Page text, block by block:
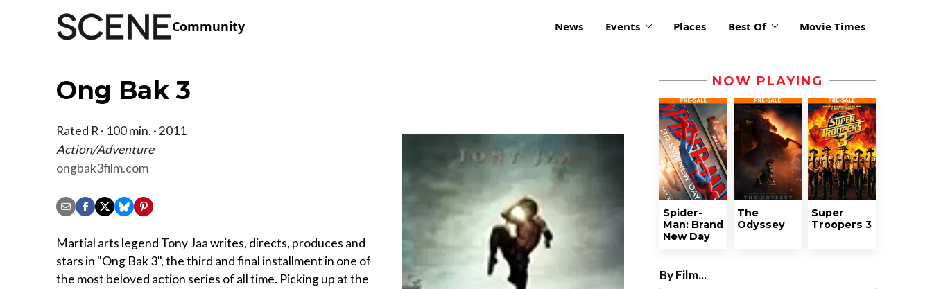
Community News Events Places Best Of Movie Times
Ong Bak 3
Rated R · 100 min. · 2011
Action/Adventure
ongbak3film.com
Martial arts legend Tony Jaa writes, directs, produces and
stars in "Ong Bak 3", the third and final installment in one of
the most beloved action series of all time. Picking up at the
NOW PLAYING
Spider-
Man: Brand
New Day
The
Odyssey
Super
Troopers 3
By Film...